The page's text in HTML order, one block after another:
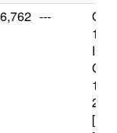
---